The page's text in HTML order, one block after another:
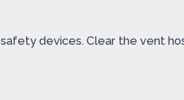
devices. Clear the vent